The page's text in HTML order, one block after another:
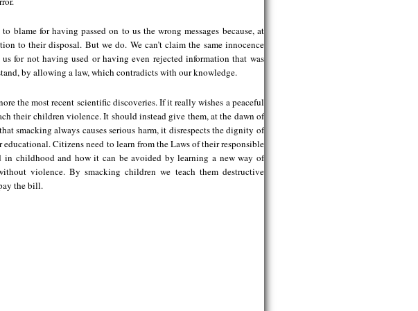
blame for having passed on to us the wrong messages because, at
to their disposal. But we do. We can’t claim the same innocence
for not having used or having even rejected information that was
by allowing a law, which contradicts with our knowledge.
the most recent scientific discoveries. If it really wishes a peaceful
their children violence. It should instead give them, at the dawn of
smacking always causes serious harm, it disrespects the dignity of
educational. Citizens need to learn from the Laws of their responsible
in childhood and how it can be avoided by learning a new way of
violence. By smacking children we teach them destructive
the bill.